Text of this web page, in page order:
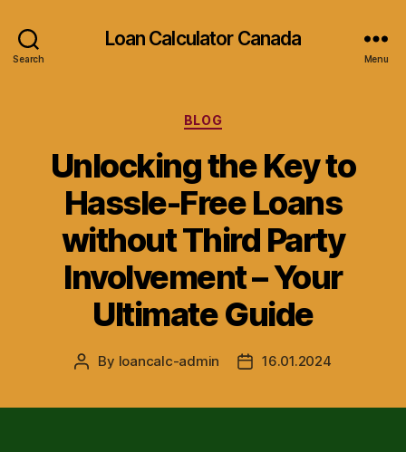
Search
Loan Calculator Canada
Menu
Categories
BLOG
Unlocking the Key to
Hassle-Free Loans
without Third Party
Involvement – Your
Ultimate Guide
Post
By loancalc-admin
Post16.01.2024